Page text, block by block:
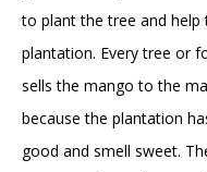
to plant the tree and
plantation. Every tree or
sells the mango to the
because the plantation
good and smell sweet.